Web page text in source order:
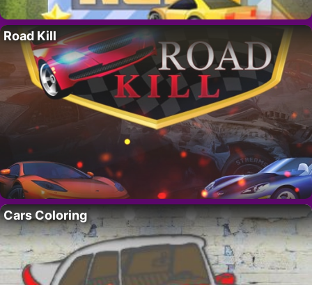
Road Kill
Cars Coloring